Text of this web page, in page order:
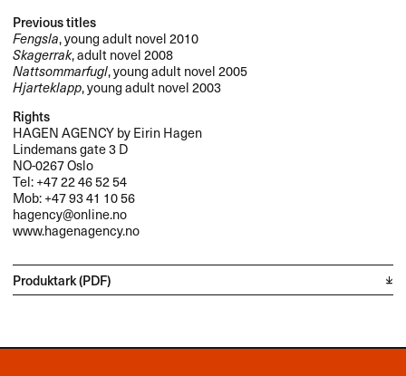
Previous titles
Fengsla, young adult novel 2010
Skagerrak, adult novel 2008
Nattsommarfugl, young adult novel 2005
Hjarteklapp, young adult novel 2003
Rights
HAGENAGENCYby Eirin Hagen
Lindemans gate 3 D
NO-0267 Oslo
Tel: +47 22 46 52 54
Mob: +47 93 41 10 56
hagency@online.no
www.hagenagency.no
Produktark (PDF)